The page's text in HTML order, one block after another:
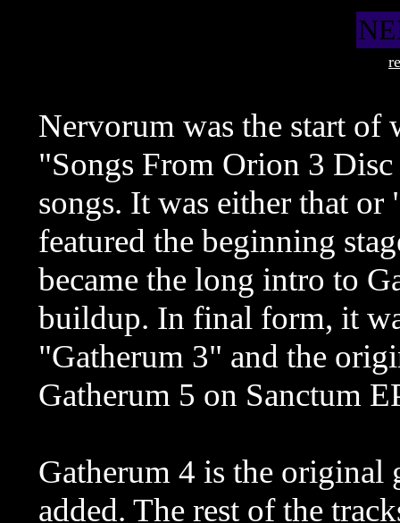
Nervorum was the start of
"Songs From Orion 3
songs. It was either that
featured the beginning
became the long intro to
buildup. In final form, it
"Gatherum 3" and the
Gatherum 5 on Sanctum
Gatherum 4 is the
added. The rest of the